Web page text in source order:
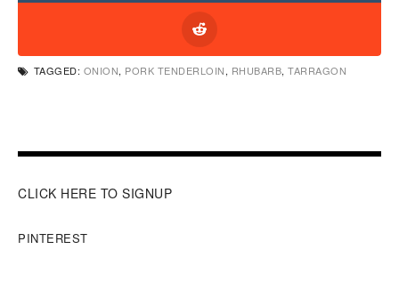
TAGGED: ONION, PORK TENDERLOIN, RHUBARB, TARRAGON
CLICK HERE TO SIGNUP
PINTEREST